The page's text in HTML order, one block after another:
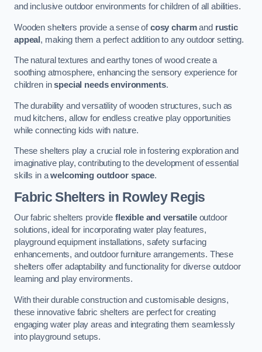
and inclusive outdoor environments for children of all abilities.
Wooden shelters provide a sense ofcosy charmand rustic
appeal , making them a perfect addition to any outdoor setting.
The natural textures and earthy tones of wood create a
soothing atmosphere, enhancing the sensory experience for
children inspecial needs environments.
The durability and versatility of wooden structures, such as
mud kitchens, allow for endless creative play opportunities
while connecting kids with nature.
These shelters play a crucial role in fostering exploration and
imaginative play, contributing to the development of essential
skills in awelcoming outdoor space.
Fabric Shelters in Rowley Regis
Our fabric shelters provide flexible and versatileoutdoor
solutions, ideal for incorporating water play features,
playground equipment installations, safety surfacing
enhancements, and outdoor furniture arrangements. These
shelters offer adaptability and functionality for diverse outdoor
learning and play environments.
With their durable construction and customisable designs,
these innovative fabric shelters are perfect for creating
engaging water play areas and integrating them seamlessly
into playground setups.